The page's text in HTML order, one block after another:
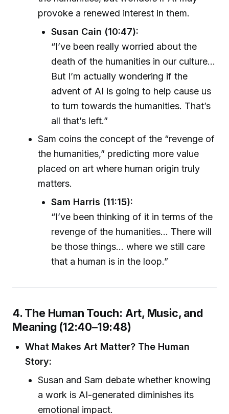
provoke a renewed interest in them.
Susan Cain (10:47):
“I’ve been really worried about the
death of the humanities in our culture...
But I’m actually wondering if the
advent of AI is going to help cause us
to turn towards the humanities. That’s
all that’s left.”
Sam coins the concept of the “revenge of
the humanities,” predicting more value
placed on art where human origin truly
matters.
Sam Harris (11:15):
“I’ve been thinking of it in terms of the
revenge of the humanities... There will
be those things... where we still care
that a human is in the loop.”
4. The Human Touch: Art, Music, and
Meaning (12:40–19:48)
What Makes Art Matter? The Human
Story:
Susan and Sam debate whether knowing
a work is AI-generated diminishes its
emotional impact.